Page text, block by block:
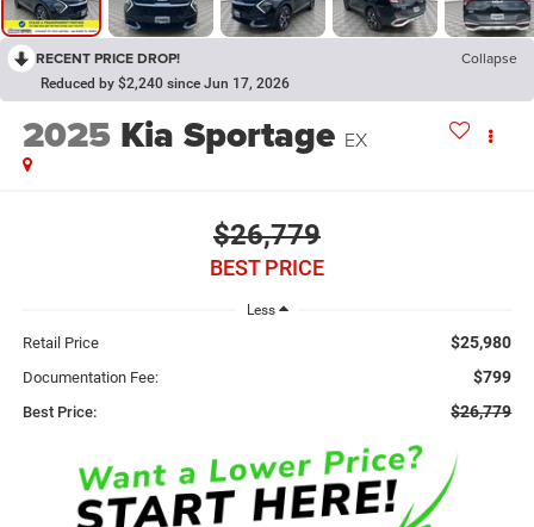
RECENT PRICE DROP! Collapse
Reduced by $2,240 since Jun 17, 2026
2025 Kia Sportage EX
$26,779
BEST PRICE
Less
Retail Price $25,980
Documentation Fee: $799
Best Price: $26,779